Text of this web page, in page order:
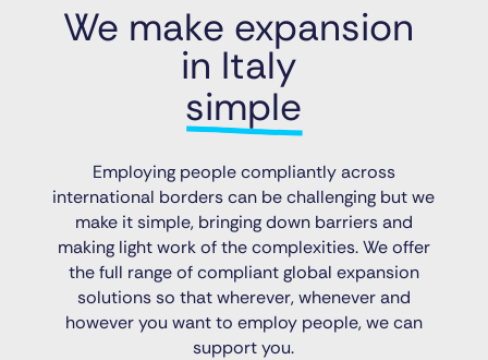
We make expansion
in Italy
simple
Employing people compliantly across
international borders can be challenging but we
make it simple, bringing down barriers and
making light work of the complexities. We offer
the full range of compliant global expansion
solutions so that wherever, whenever and
however you want to employ people, we can
support you.